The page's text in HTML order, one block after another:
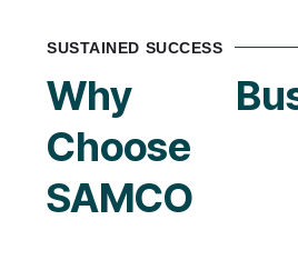
SUSTAINED SUCCESS
Why
Choose
SAMCO